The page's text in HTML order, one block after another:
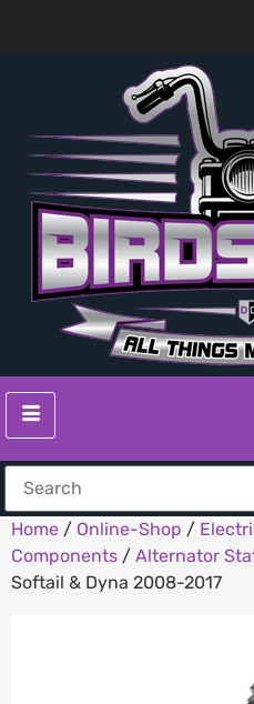
Home / Online-Shop /
Components / Alternator
Softail & Dyna 2008-2017